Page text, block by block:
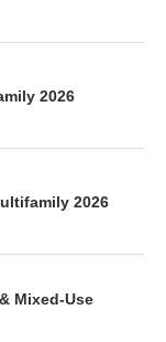
2026
2026
Mixed-Use